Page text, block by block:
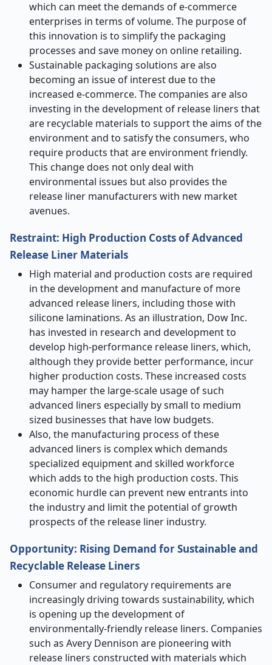
which can meet the demands of e-commerce
enterprises in terms of volume. The purpose of
this innovation is to simplify the packaging
processes and save money on online retailing.
Sustainable packaging solutions are also
becoming an issue of interest due to the
increased e-commerce. The companies are also
investing in the development of release liners that
are recyclable materials to support the aims of the
environment and to satisfy the consumers, who
require products that are environment friendly.
This change does not only deal with
environmental issues but also provides the
release liner manufacturers with new market
avenues.
Restraint: High Production Costs of Advanced
Release Liner Materials
High material and production costs are required
in the development and manufacture of more
advanced release liners, including those with
silicone laminations. As an illustration, Dow Inc.
has invested in research and development to
develop high-performance release liners, which,
although they provide better performance, incur
higher production costs. These increased costs
may hamper the large-scale usage of such
advanced liners especially by small to medium
sized businesses that have low budgets.
Also, the manufacturing process of these
advanced liners is complex which demands
specialized equipment and skilled workforce
which adds to the high production costs. This
economic hurdle can prevent new entrants into
the industry and limit the potential of growth
prospects of the release liner industry.
Opportunity: Rising Demand for Sustainable and
Recyclable Release Liners
Consumer and regulatory requirements are
increasingly driving towards sustainability, which
is opening up the development of
environmentally-friendly release liners. Companies
such as Avery Dennison are pioneering with
release liners constructed with materials which